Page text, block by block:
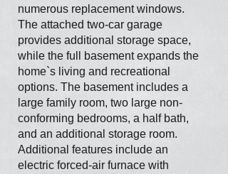
numerous replacement windows.
The attached two-car garage
provides additional storage space,
while the full basement expands the
home`s living and recreational
options. The basement includes a
large family room, two large non-
conforming bedrooms, a half bath,
and an additional storage room.
Additional features include an
electric forced-air furnace with